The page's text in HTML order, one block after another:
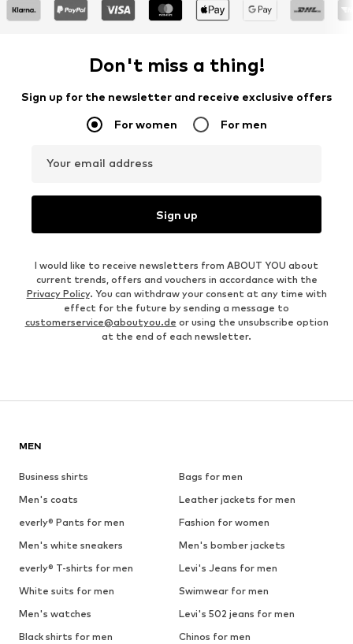
Don't miss a thing!
Sign up for the newsletter and receive exclusive offers
For women For men
Your email address
Sign up
I would like to receive newsletters from ABOUT YOU about
current trends, offers and vouchers in accordance with the
Privacy Policy. You can withdraw your consent at any time with
effect for the future by sending a message to
customerservice@aboutyou.de or using the unsubscribe option
at the end of each newsletter.
MEN
Business shirts
Bags for men
Men's coats
Leather jackets for men
everly® Pants for men
Fashion for women
Men's white sneakers
Men's bomber jackets
everly® T-shirts for men
Levi's Jeans for men
White suits for men
Swimwear for men
Men's watches
Levi's 502 jeans for men
Black shirts for men
Chinos for men